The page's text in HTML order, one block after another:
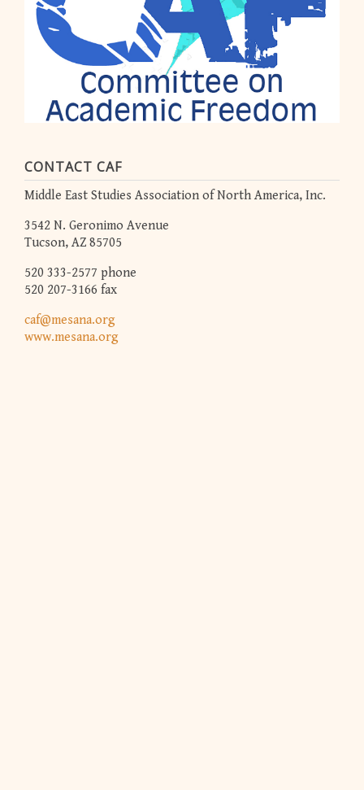
CONTACT CAF
Middle East Studies Association of North America, Inc.
3542 N. Geronimo Avenue
Tucson, AZ 85705
520 333-2577 phone
520 207-3166 fax
caf@mesana.org
www.mesana.org